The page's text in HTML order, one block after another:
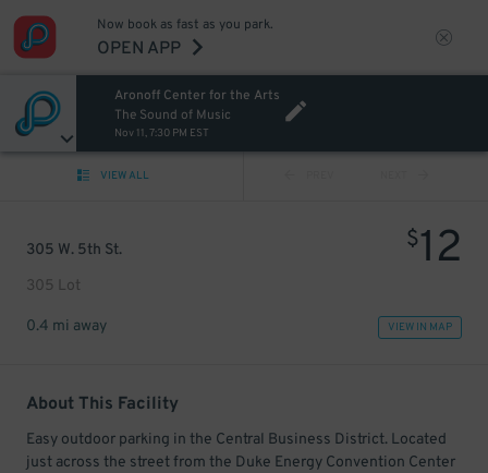
Now book as fast as you park.
OPEN APP
Aronoff Center for the Arts
The Sound of Music
Nov 11, 7:30 PM EST
VIEW ALL
305 W. 5th St.
305 Lot
$12
0.4 mi away VIEW IN MAP
About This Facility
Easy outdoor parking in the Central Business District. Located
just across the street from the Duke Energy Convention Center